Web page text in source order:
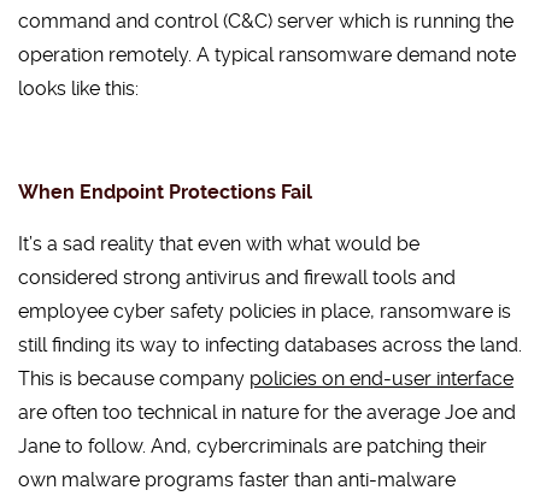
command and control (C&C) server which is running the
operation remotely. A typical ransomware demand note
looks like this:
When Endpoint Protections Fail
It’s a sad reality that even with what would be
considered strong antivirus and firewall tools and
employee cyber safety policies in place, ransomware is
still finding its way to infecting databases across the land.
This is because company policies on end-user interface
are often too technical in nature for the average Joe and
Jane to follow. And, cybercriminals are patching their
own malware programs faster than anti-malware